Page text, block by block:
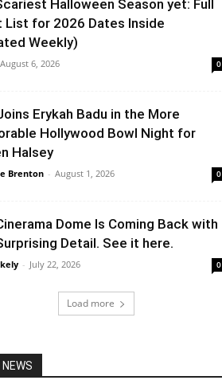
Halloween Season yet: Full
List for 2026 Dates Inside
Weekly)
August 6, 2026 0
Erykah Badu in the More
Hollywood Bowl Night for
Halsey
Brenton - August 1, 2026 0
Dome Is Coming Back with
Detail. See it here.
- July 22, 2026 0
Load more